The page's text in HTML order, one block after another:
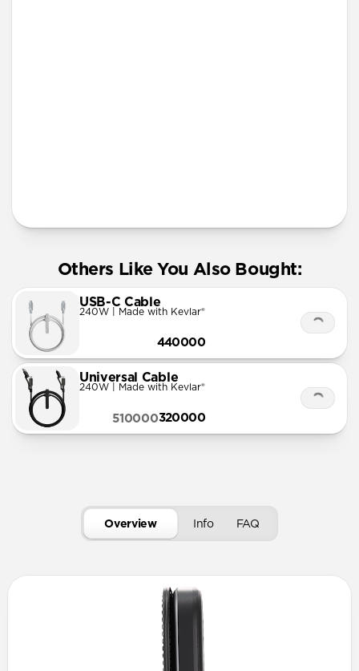
Others Like You Also Bought:
USB-C Cable
240W | Made with Kevlar®
440000
Universal Cable
240W | Made with Kevlar®
320000
510000
Overview Info FAQ